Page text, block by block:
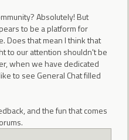
Absolutely! But
to be a platform for
Does that mean I think that
to our attention shouldn't be
when we have dedicated
to see General Chat filled
and the fun that comes